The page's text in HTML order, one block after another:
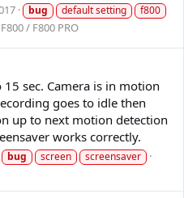
bug default setting
f800
F800 / F800 PRO
sec. Camera is in motion
goes to idle then
up to next motion detection
works correctly.
bug screen screensaver